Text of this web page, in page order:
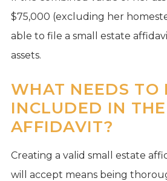
$75,000 (excluding her
able to file a small estate
assets.
WHAT NEEDS TO
INCLUDED IN THE
AFFIDAVIT?
Creating a valid small estate
will accept means being